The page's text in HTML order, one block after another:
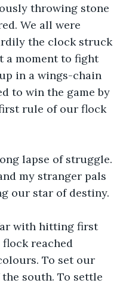
throwing stone
We all were
the clock struck
a moment to fight
in a wings-chain
to win the game by
rule of our flock
lapse of struggle.
my stranger pals
our star of destiny.
with hitting first
reached
To set our
south. To settle